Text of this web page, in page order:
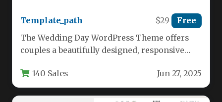
Template_path $29 Free
The Wedding Day WordPress Theme offers
couples a beautifully designed, responsive
140 Sales Jun 27, 2025